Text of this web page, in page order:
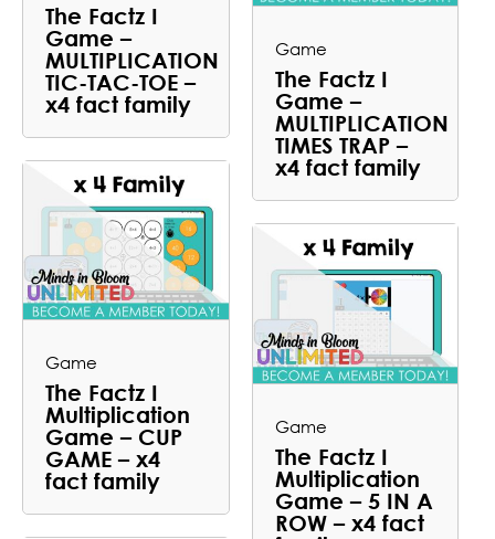
The Factz I
Game –
MULTIPLICATION
TIC-TAC-TOE –
x4 fact family
Game
The Factz I
Game –
MULTIPLICATION
TIMES TRAP –
x4 fact family
Game
The Factz I
Multiplication
Game – CUP
GAME – x4
fact family
Game
The Factz I
Multiplication
Game – 5 IN A
ROW – x4 fact